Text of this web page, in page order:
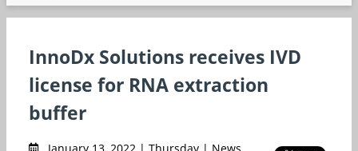
InnoDx Solutions receives IVD
license for RNA extraction
buffer
January 13, 2022 | Thursday | News